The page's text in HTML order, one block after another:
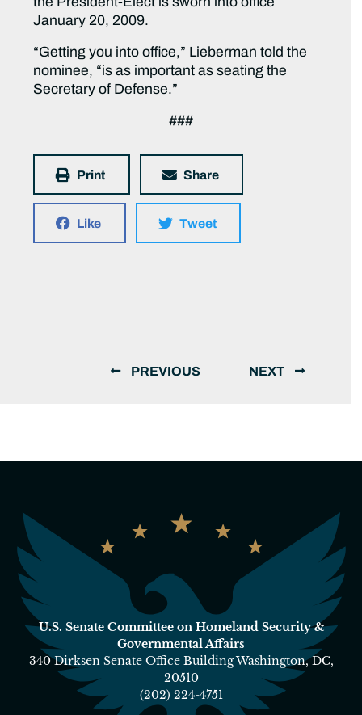
January 20, 2009.
“Getting you into office,” Lieberman told the
nominee, “is as important as seating the
Secretary of Defense.”
###
Print Share
Like Tweet
PREVIOUS NEXT
U.S. Senate Committee on Homeland Security &
Governmental Affairs
340 Dirksen Senate Office Building Washington, DC,
20510
(202) 224-4751